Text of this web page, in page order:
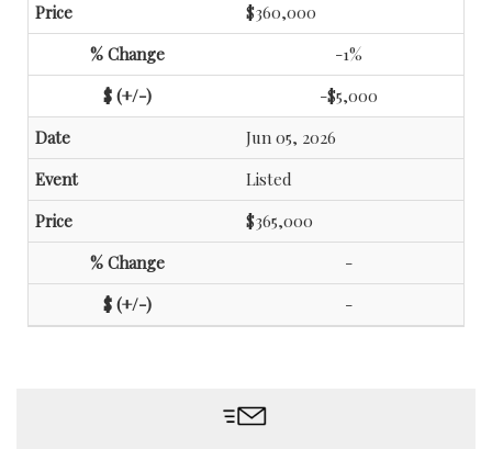
$360,000
-1%
-$5,000
Jun 05, 2026
Listed
$365,000
-
-